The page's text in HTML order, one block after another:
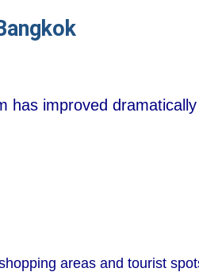
has improved
areas and tourist